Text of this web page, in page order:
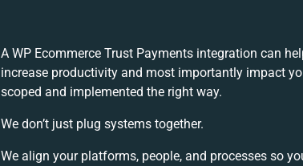
A WP Ecommerce Trust Payments integration can
increase productivity and most importantly impact
scoped and implemented the right way.
We don’t just plug systems together.
We align your platforms, people, and processes so